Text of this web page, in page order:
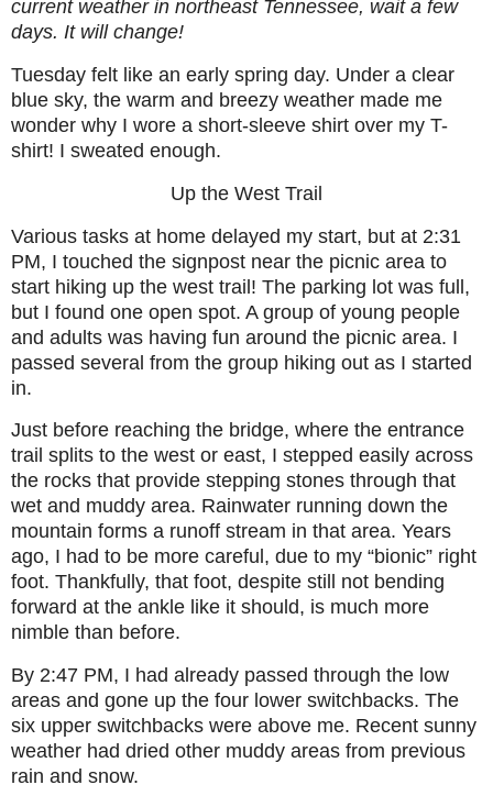
current weather in northeast Tennessee, wait a few
days. It will change!
Tuesday felt like an early spring day. Under a clear
blue sky, the warm and breezy weather made me
wonder why I wore a short-sleeve shirt over my T-
shirt! I sweated enough.
Up the West Trail
Various tasks at home delayed my start, but at 2:31
PM, I touched the signpost near the picnic area to
start hiking up the west trail! The parking lot was full,
but I found one open spot. A group of young people
and adults was having fun around the picnic area. I
passed several from the group hiking out as I started
in.
Just before reaching the bridge, where the entrance
trail splits to the west or east, I stepped easily across
the rocks that provide stepping stones through that
wet and muddy area. Rainwater running down the
mountain forms a runoff stream in that area. Years
ago, I had to be more careful, due to my “bionic” right
foot. Thankfully, that foot, despite still not bending
forward at the ankle like it should, is much more
nimble than before.
By 2:47 PM, I had already passed through the low
areas and gone up the four lower switchbacks. The
six upper switchbacks were above me. Recent sunny
weather had dried other muddy areas from previous
rain and snow.